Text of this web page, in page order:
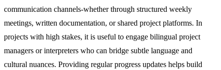
communication channels-whether through structured weekly
meetings, written documentation, or shared project platforms. In
projects with high stakes, it is useful to engage bilingual project
managers or interpreters who can bridge subtle language and
cultural nuances. Providing regular progress updates helps build